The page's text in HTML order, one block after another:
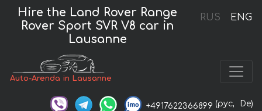
RUS ENG
Hire the Land Rover Range
Rover Sport SVR V8 car in
Lausanne
Auto-Arenda in Lausanne
+4917622366899 (рус, De)